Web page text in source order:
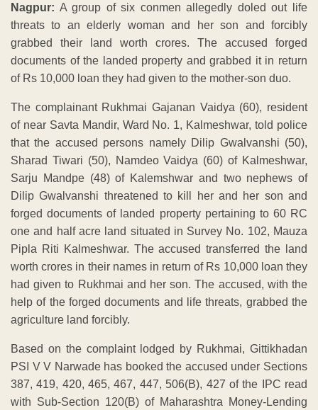
Nagpur: A group of six conmen allegedly doled out life
threats to an elderly woman and her son and forcibly
grabbed their land worth crores. The accused forged
documents of the landed property and grabbed it in return
of Rs 10,000 loan they had given to the mother-son duo.
The complainant Rukhmai Gajanan Vaidya (60), resident
of near Savta Mandir, Ward No. 1, Kalmeshwar, told police
that the accused persons namely Dilip Gwalvanshi (50),
Sharad Tiwari (50), Namdeo Vaidya (60) of Kalmeshwar,
Sarju Mandpe (48) of Kalemshwar and two nephews of
Dilip Gwalvanshi threatened to kill her and her son and
forged documents of landed property pertaining to 60 RC
one and half acre land situated in Survey No. 102, Mauza
Pipla Riti Kalmeshwar. The accused transferred the land
worth crores in their names in return of Rs 10,000 loan they
had given to Rukhmai and her son. The accused, with the
help of the forged documents and life threats, grabbed the
agriculture land forcibly.
Based on the complaint lodged by Rukhmai, Gittikhadan
PSI V V Narwade has booked the accused under Sections
387, 419, 420, 465, 467, 447, 506(B), 427 of the IPC read
with Sub-Section 120(B) of Maharashtra Money-Lending